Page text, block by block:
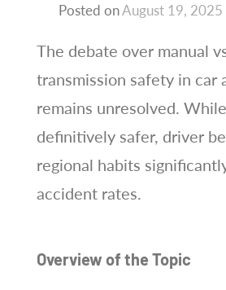
Posted onAugust 19, 2025
The debate over manual
transmission safety in car
remains unresolved.
definitively safer, driver
regional habits
accident rates.
Overview of the Topic